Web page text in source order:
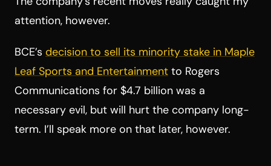
attention, however.
BCE’s decision to sell its minority stake in Maple
Leaf Sports and Entertainment to Rogers
Communications for $4.7 billion was a
necessary evil, but will hurt the company long-
term. I’ll speak more on that later, however.